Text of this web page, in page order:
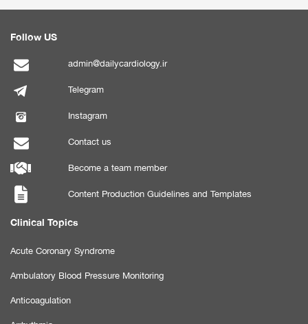
Follow US
admin@dailycardiology.ir
Telegram
Instagram
Contact us
Become a team member
Content Production Guidelines and Templates
Clinical Topics
Acute Coronary Syndrome
Ambulatory Blood Pressure Monitoring
Anticoagulation